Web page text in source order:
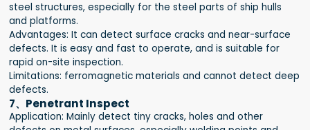
steel structures, especially for the steel parts of ship hulls
and platforms.
Advantages: It can detect surface cracks and near-surface
defects. It is easy and fast to operate, and is suitable for
rapid on-site inspection.
Limitations: ferromagnetic materials and cannot detect deep
defects.
7、Penetrant Inspect
Application: Mainly detect tiny cracks, holes and other